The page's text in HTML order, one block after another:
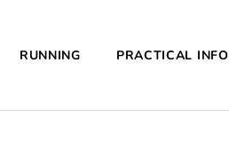
RUNNING PRACTICAL INFO